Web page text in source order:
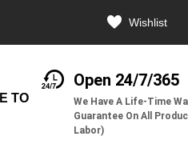
Wishlist
TO
Open 24/7/365
We Have A Life-Time
Guarantee On All
Labor)